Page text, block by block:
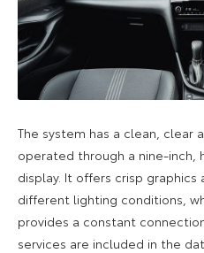
The system has a clean, clear
operated through a nine-inch,
display. It offers crisp graphics
different lighting conditions,
provides a constant
services are included in the